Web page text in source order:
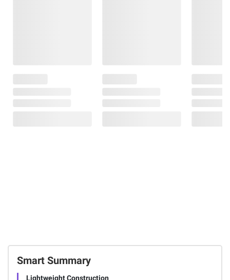
Smart Summary
Lightweight Construction